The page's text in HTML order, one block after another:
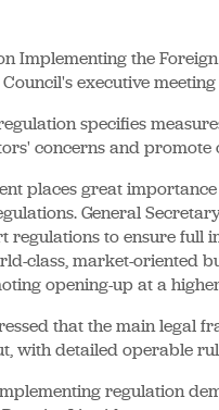
Implementing the
executive
specifies
concerns and promote
places great
General
to ensure full
class, market-oriented
opening-up at a
that the main legal
with detailed operable
regulation